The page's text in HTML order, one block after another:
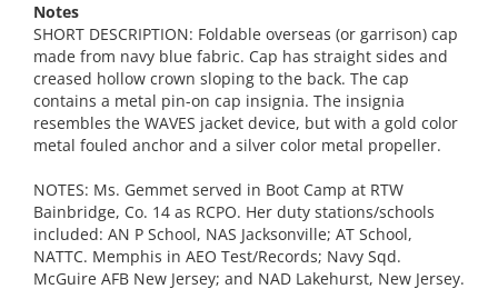
Notes
SHORT DESCRIPTION: Foldable overseas (or garrison) cap
made from navy blue fabric. Cap has straight sides and
creased hollow crown sloping to the back. The cap
contains a metal pin-on cap insignia. The insignia
resembles the WAVES jacket device, but with a gold color
metal fouled anchor and a silver color metal propeller.
NOTES: Ms. Gemmet served in Boot Camp at RTW
Bainbridge, Co. 14 as RCPO. Her duty stations/schools
included: AN P School, NAS Jacksonville; AT School,
NATTC. Memphis in AEO Test/Records; Navy Sqd.
McGuire AFB New Jersey; and NAD Lakehurst, New Jersey.